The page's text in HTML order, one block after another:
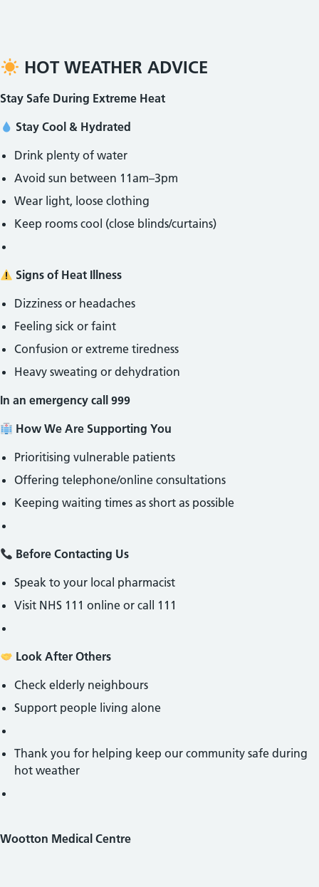
HOT WEATHER ADVICE
Stay Safe During Extreme Heat
Stay Cool & Hydrated
Drink plenty of water
Avoid sun between 11am–3pm
Wear light, loose clothing
Keep rooms cool (close blinds/curtains)
Signs of Heat Illness
Dizziness or headaches
Feeling sick or faint
Confusion or extreme tiredness
Heavy sweating or dehydration
In an emergency call 999
How We Are Supporting You
Prioritising vulnerable patients
Offering telephone/online consultations
Keeping waiting times as short as possible
Before Contacting Us
Speak to your local pharmacist
Visit NHS 111 online or call 111
Look After Others
Check elderly neighbours
Support people living alone
Thank you for helping keep our community safe during
hot weather
Wootton Medical Centre